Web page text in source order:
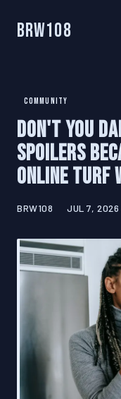
BRW108
COMMUNITY
Don't You
Spoilers
Online Turf
BRW108 JUL 7, 2026